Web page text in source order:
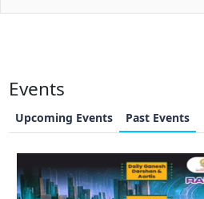
Events
Upcoming Events Past Events